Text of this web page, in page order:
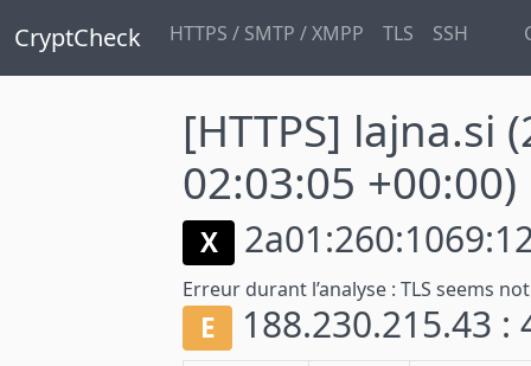
CryptCheck HTTPS / SMTP / XMPP TLS SSH
[HTTPS] lajna.si
02:03:05 +00:00)
X
Erreur durant l’analyse : TLS seems
E 188.230.215.43 :